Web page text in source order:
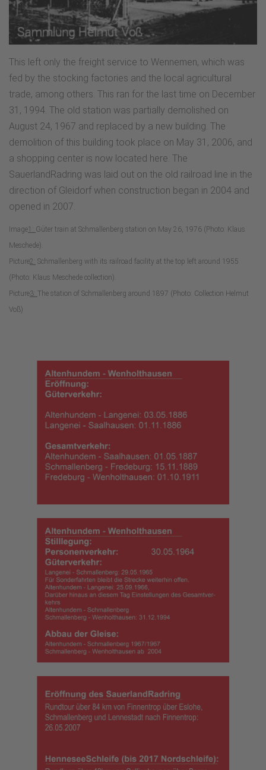
This left only the freight service to Wennemen, which was
fed by the stocking factories and the local agricultural
trade, among others. This ran for the last time on December
31, 1994. The old station was partially demolished on
August 24, 1967 and replaced by a new building. The
demolition of this building took place on May 31, 2006, and
a shopping center is now located here. The
SauerlandRadring was laid out on the old railroad line in the
direction of Gleidorf when construction began in 2004 and
opened in 2007.
Image1: Gü̈ter train at Schmallenberg station on May 26, 1976 (Photo: Klaus
Meschede).
Picture2: Schmallenberg with its railroad facility at the top left around 1955
(Photo: Klaus Meschede collection).
Picture3: The station of Schmallenberg around 1897 (Photo: Collection Helmut
Voß)